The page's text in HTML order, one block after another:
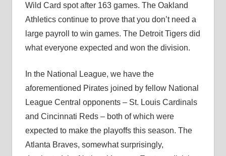
Wild Card spot after 163 games. The Oakland
Athletics continue to prove that you don’t need a
large payroll to win games. The Detroit Tigers did
what everyone expected and won the division.
In the National League, we have the
aforementioned Pirates joined by fellow National
League Central opponents – St. Louis Cardinals
and Cincinnati Reds – both of which were
expected to make the playoffs this season. The
Atlanta Braves, somewhat surprisingly,